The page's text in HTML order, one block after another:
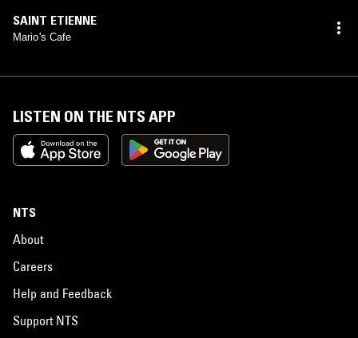
SAINT ETIENNE
Mario's Cafe
LISTEN ON THE NTS APP
NTS
About
Careers
Help and Feedback
Support NTS